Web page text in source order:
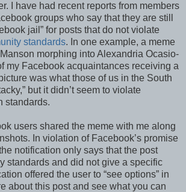
I have had recent reports from members
groups who say that they are still
jail” for posts that do not violate
standards. In one example, a meme
morphing into Alexandria Ocasio-
my Facebook acquaintances receiving a
was what those of us in the South
but it didn’t seem to violate
standards.
users shared the meme with me along
In violation of Facebook’s promise
notification only says that the post
standards and did not give a specific
offered the user to “see options” in
about this post and see what you can